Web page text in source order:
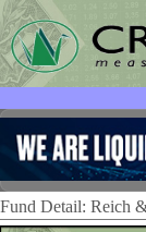
User ID:
Password:
Fund Detail: Reich